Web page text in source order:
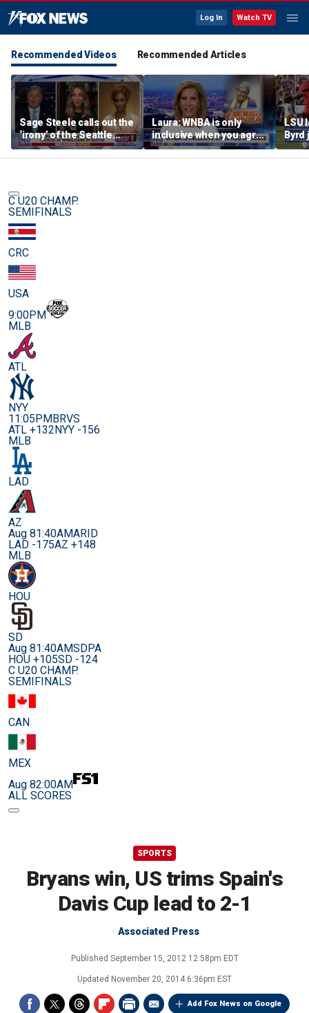
Log In Watch TV
Recommended Videos Recommended Articles
Sage Steele calls out the
‘irony’ of the Seattle
Storm co-owner’s
alleged behavior
Laura: WNBA is only
inclusive when you agree
with certain causes
LSU
Byrd
C U20 CHAMP.
SEMIFINALS
CRC
USA
9:00PM
MLB
ATL
NYY
11:05PMBRVS
ATL +132NYY -156
MLB
LAD
AZ
Aug 81:40AMARID
LAD -175AZ +148
MLB
HOU
SD
Aug 81:40AMSDPA
HOU +105SD -124
C U20 CHAMP.
SEMIFINALS
CAN
MEX
Aug 82:00AM
ALL SCORES
SPORTS
Bryans win, US trims Spain's
Davis Cup lead to 2-1
Associated Press
Published September 15, 2012 12:58pm EDT
Updated November 20, 2014 6:36pm EST
Add Fox News on Google